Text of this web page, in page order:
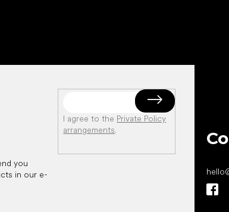
you
in our e-
I agree to the Private Policy
arrangements.
hello